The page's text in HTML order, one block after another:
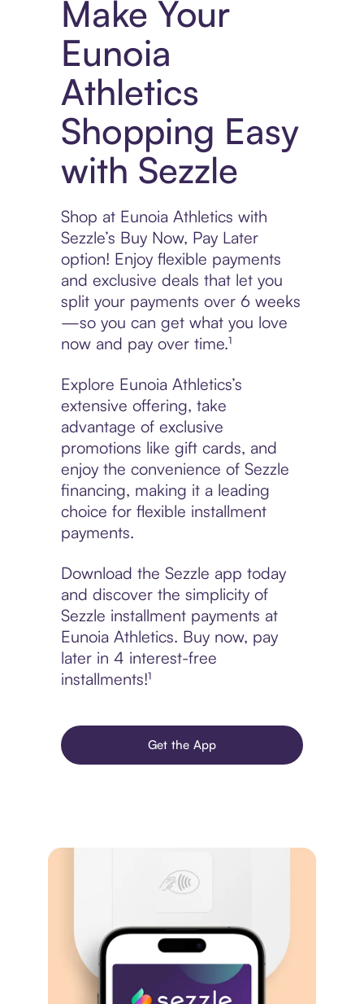
Make Your
Eunoia
Athletics
Shopping Easy
with Sezzle
Shop at Eunoia Athletics with
Sezzle’s Buy Now, Pay Later
option! Enjoy flexible payments
and exclusive deals that let you
split your payments over 6 weeks
—so you can get what you love
now and pay over time.¹
Explore Eunoia Athletics’s
extensive offering, take
advantage of exclusive
promotions like gift cards, and
enjoy the convenience of Sezzle
financing, making it a leading
choice for flexible installment
payments.
Download the Sezzle app today
and discover the simplicity of
Sezzle installment payments at
Eunoia Athletics. Buy now, pay
later in 4 interest-free
installments!¹
Get the App